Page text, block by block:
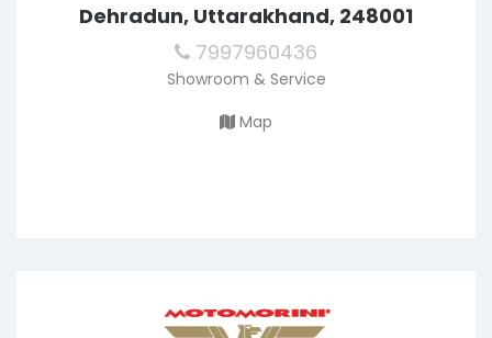
Dehradun, Uttarakhand, 248001
7997960436
Showroom & Service
Map